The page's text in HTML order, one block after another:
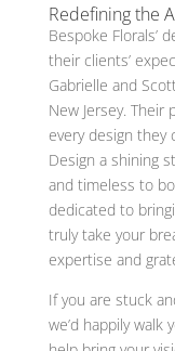
Redefining the
Bespoke Florals’
their clients’
Gabrielle and
New Jersey.
every design they
Design a shining
and timeless to
dedicated to
truly take your
expertise and
If you are stuck
we’d happily walk